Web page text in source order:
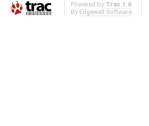
Powered by Trac 1.6
By Edgewall Software .